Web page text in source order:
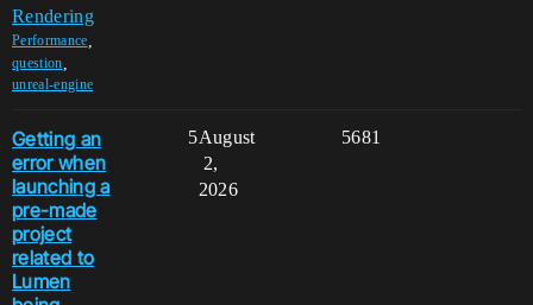
Rendering
Performance
question
unreal-engine
Getting an
error when
launching a
pre-made
project
related to
Lumen
5 5681
August
2,
2026